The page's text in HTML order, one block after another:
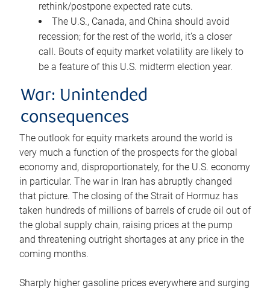
rethink/postpone expected rate cuts.
The U.S., Canada, and China should avoid
recession; for the rest of the world, it’s a closer
call. Bouts of equity market volatility are likely to
be a feature of this U.S. midterm election year.
War: Unintended
consequences
The outlook for equity markets around the world is
very much a function of the prospects for the global
economy and, disproportionately, for the U.S. economy
in particular. The war in Iran has abruptly changed
that picture. The closing of the Strait of Hormuz has
taken hundreds of millions of barrels of crude oil out of
the global supply chain, raising prices at the pump
and threatening outright shortages at any price in the
coming months.
Sharply higher gasoline prices everywhere and surging